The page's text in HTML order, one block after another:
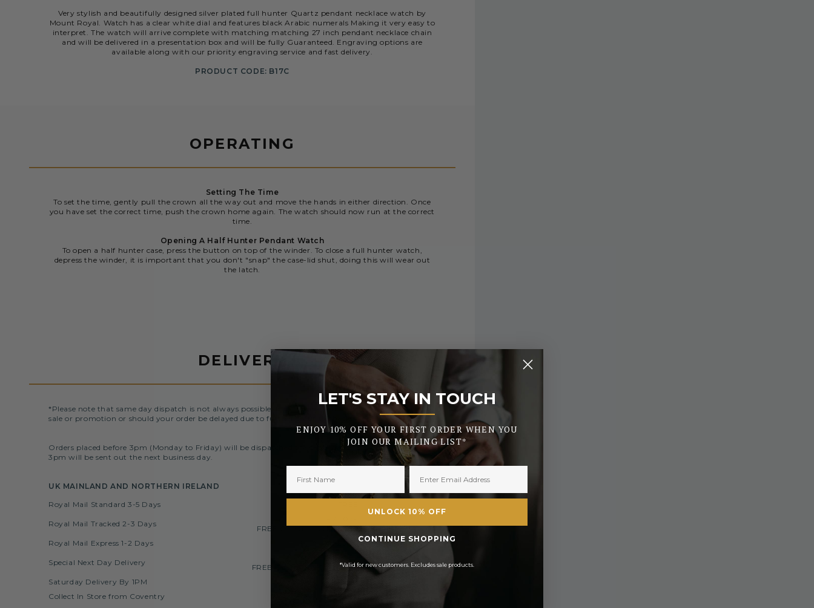
Very stylish and beautifully designed silver plated full hunter Quartz pendant necklace watch by
Mount Royal. Watch has a clear white dial and features black Arabic numerals Making it very easy to
interpret. The watch will arrive complete with matching matching 27 inch pendant necklace chain
and will be delivered in a presentation box and will be fully Guaranteed. Engraving options are
available along with our priority engraving service and fast delivery.
PRODUCT CODE: B17C
OPERATING
Setting The Time
To set the time, gently pull the crown all the way out and move the hands in either direction. Once
you have set the correct time, push the crown home again. The watch should now run at the correct
time.
Opening A Half Hunter Pendant Watch
To open a half hunter case, press the button on top of the winder. To close a full hunter watch,
depress the winder, it is important that you don't "snap" the case-lid shut, doing this will wear out
the latch.
DELIVERY
*Please note that same day dispatch is not always possible during busy periods or the early days of
sale or promotion or should your order be delayed due to further security checks.
Orders placed before 3pm (Monday to Friday) will be dispatched the same day. All orders placed after
3pm will be sent out the next business day.
UK MAINLAND AND NORTHERN IRELAND
Royal Mail Standard 3-5 Days
Royal Mail Tracked 2-3 Days
FREE On Orders Over £50
Royal Mail Express 1-2 Days
£3.50
Special Next Day Delivery
FREE On Orders Over £450
Saturday Delivery By 1PM
Collect In Store from Coventry
LET'S STAY IN TOUCH
_______
ENJOY 10% OFF YOUR FIRST ORDER WHEN YOU
JOIN OUR MAILING LIST*
UNLOCK 10% OFF
CONTINUE SHOPPING
*Valid for new customers. Excludes sale products.